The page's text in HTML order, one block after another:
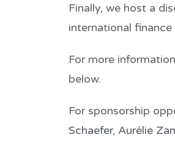
Finally, we host a
international
For more
below.
For sponsorship
Schaefer, Aurélie